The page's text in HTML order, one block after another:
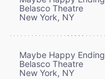
Belasco Theatre
New York, NY
Maybe Happy Ending
Belasco Theatre
New York, NY